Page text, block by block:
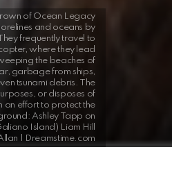
of Ocean Legacy
and oceans by
frequently travel to
where they lead
the beaches of
garbage from ships,
tsunami debris. The
or disposes of
an effort to protect the
Ashley Tapp on
Island) Liam Hill
| Dreamstime.com